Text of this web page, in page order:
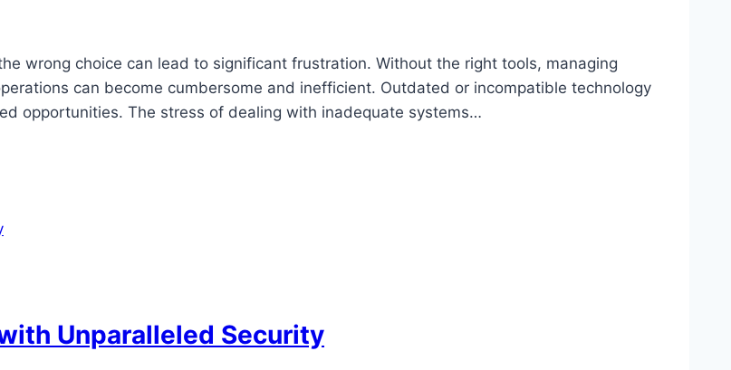
wrong choice can lead to significant frustration. Without the right tools, managing
can become cumbersome and inefficient. Outdated or incompatible technology
opportunities. The stress of dealing with inadequate systems…
Unparalleled Security